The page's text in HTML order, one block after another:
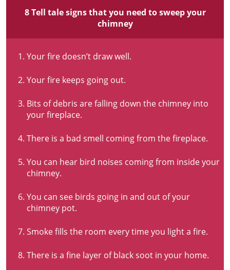
8 Tell tale signs that you need to sweep your
chimney
Your fire doesn’t draw well.
Your fire keeps going out.
Bits of debris are falling down the chimney into
your fireplace.
There is a bad smell coming from the fireplace.
You can hear bird noises coming from inside your
chimney.
You can see birds going in and out of your
chimney pot.
Smoke fills the room every time you light a fire.
There is a fine layer of black soot in your home.